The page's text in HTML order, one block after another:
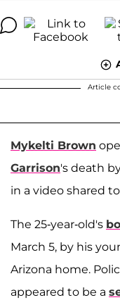
Article
Mykelti Brown
Garrison's death
in a video shared
The 25-year-old's
March 5, by his
Arizona home.
appeared to be a